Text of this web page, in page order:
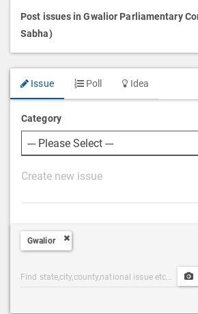
Post issues in Gwalior Parliamentary
Sabha)
Issue Poll Idea
Category
P
s
Gwalior
Post
Categories